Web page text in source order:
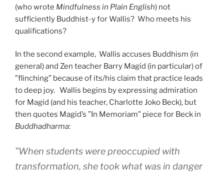
(who wrote Mindfulness in Plain English) not
sufficiently Buddhist-y for Wallis? Who meets his
qualifications?
In the second example, Wallis accuses Buddhism (in
general) and Zen teacher Barry Magid (in particular) of
”flinching” because of its/his claim that practice leads
to deep joy. Wallis begins by expressing admiration
for Magid (and his teacher, Charlotte Joko Beck), but
then quotes Magid’s ”In Memoriam” piece for Beck in
Buddhadharma:
”When students were preoccupied with
transformation, she took what was in danger